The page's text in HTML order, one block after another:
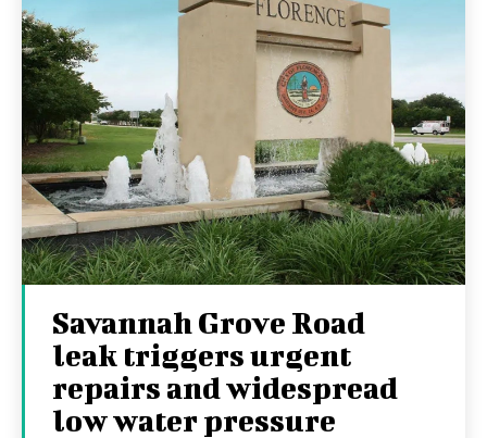
Savannah Grove Road
leak triggers urgent
repairs and widespread
low water pressure